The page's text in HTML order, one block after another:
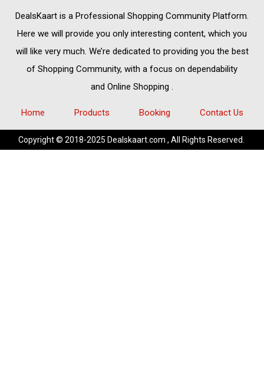
DealsKaart is a Professional Shopping Community Platform.
Here we will provide you only interesting content, which you
will like very much. We’re dedicated to providing you the best
of Shopping Community, with a focus on dependability
and Online Shopping .
Home Products Booking Contact Us
Copyright © 2018-2025 Dealskaart.com , All Rights Reserved.